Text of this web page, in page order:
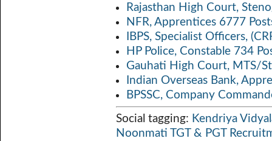
Rajasthan High Court,
NFR, Apprentices 6777
IBPS, Specialist Officers,
HP Police, Constable 734
Gauhati High Court, MTS/
Indian Overseas Bank,
BPSSC, Company
Social tagging: Kendriya
Noonmati TGT & PGT